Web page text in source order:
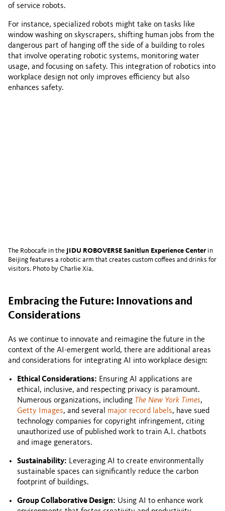
of service robots.
For instance, specialized robots might take on tasks like
window washing on skyscrapers, shifting human jobs from the
dangerous part of hanging off the side of a building to roles
that involve operating robotic systems, monitoring water
usage, and focusing on safety. This integration of robotics into
workplace design not only improves efficiency but also
enhances safety.
The Robocafe in the JIDU ROBOVERSE Sanitlun Experience Centerin
Beijing features a robotic arm that creates custom coffees and drinks for
visitors. Photo by Charlie Xia.
Embracing the Future: Innovations and
Considerations
As we continue to innovate and reimagine the future in the
context of the AI-emergent world, there are additional areas
and considerations for integrating AI into workplace design:
Ethical Considerations: Ensuring AI applications are
ethical, inclusive, and respecting privacy is paramount.
Numerous organizations, including The New York Times,
Getty Images, and several major record labels, have sued
technology companies for copyright infringement, citing
unauthorized use of published work to train A.I. chatbots
and image generators.
Sustainability: Leveraging AI to create environmentally
sustainable spaces can significantly reduce the carbon
footprint of buildings.
Group Collaborative Design: Using AI to enhance work